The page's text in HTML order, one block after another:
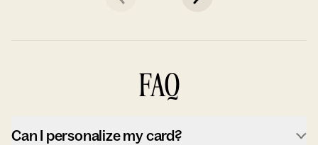
FAQ
Can I personalize my card?